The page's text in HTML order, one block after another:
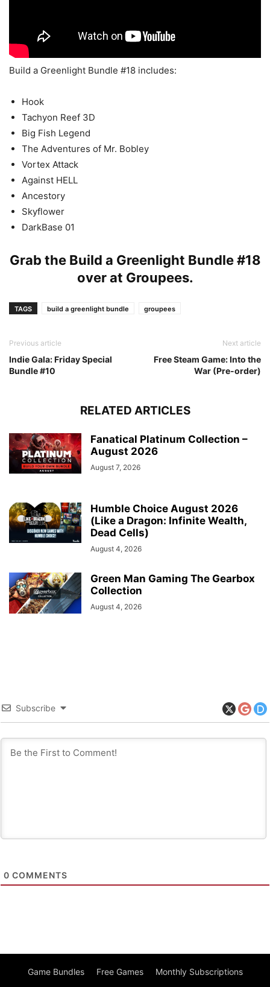
Build a Greenlight Bundle #18 includes:
Hook
Tachyon Reef 3D
Big Fish Legend
The Adventures of Mr. Bobley
Vortex Attack
Against HELL
Ancestory
Skyflower
DarkBase 01
Grab the Build a Greenlight Bundle #18
over at Groupees.
TAGS build a greenlight bundle groupees
Previous article
Indie Gala: Friday Special
Bundle #10
Next article
Free Steam Game: Into the
War (Pre-order)
RELATED ARTICLES
Fanatical Platinum Collection –
August 2026
August 7, 2026
Humble Choice August 2026
(Like a Dragon: Infinite Wealth,
Dead Cells)
August 4, 2026
Green Man Gaming The Gearbox
Collection
August 4, 2026
Subscribe
0 COMMENTS
Game Bundles Free Games Monthly Subscriptions